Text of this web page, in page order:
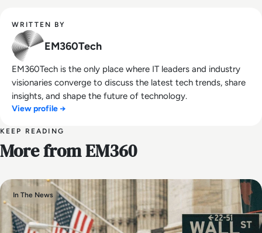
WRITTEN BY
EM360Tech
EM360Tech is the only place where IT leaders and industry
visionaries converge to discuss the latest tech trends, share
insights, and shape the future of technology.
View profile →
KEEP READING
More from EM360
In The News